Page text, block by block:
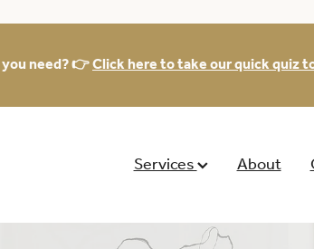
need? 👉Click here to take our quick quiz
Services About